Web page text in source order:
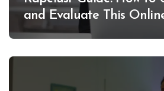
and Evaluate This